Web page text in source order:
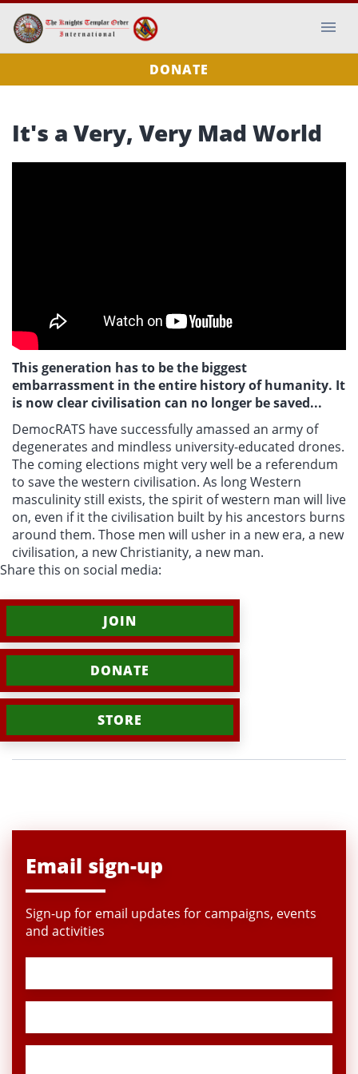
DONATE
It's a Very, Very Mad World
This generation has to be the biggest
embarrassment in the entire history of humanity. It
is now clear civilisation can no longer be saved...
DemocRATS have successfully amassed an army of
degenerates and mindless university-educated drones.
The coming elections might very well be a referendum
to save the western civilisation. As longWestern
masculinity still exists, the spirit of western man will live
on, even if it the civilisation built by his ancestors burns
around them. Those men will usher in a new era, a new
civilisation, a new Christianity, a new man.
Share this on social media:
JOIN
DONATE
STORE
Email sign-up
Sign-up for email updates for campaigns, events
and activities